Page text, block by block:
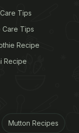
Tips
Care Tips
Recipe
Recipe
Mutton Recipes